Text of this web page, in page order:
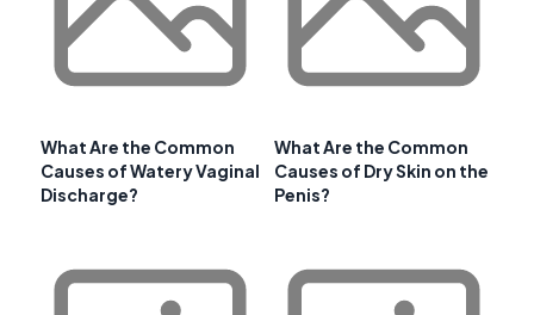
What Are the Common
Causes of Watery Vaginal
Discharge?
What Are the Common
Causes of Dry Skin on the
Penis?